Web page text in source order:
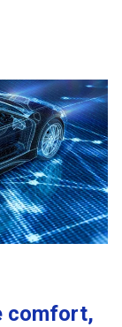
comfort,